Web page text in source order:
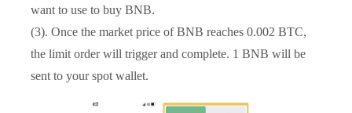
want to use to buy BNB.
(3). Once the market price of BNB reaches 0.002 BTC,
the limit order will trigger and complete. 1 BNB will be
sent to your spot wallet.